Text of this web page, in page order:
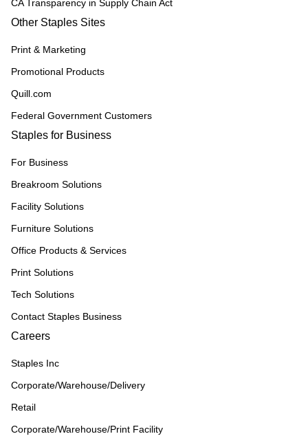
CA Transparency in Supply Chain Act
Other Staples Sites
Print & Marketing
Promotional Products
Quill.com
Federal Government Customers
Staples for Business
For Business
Breakroom Solutions
Facility Solutions
Furniture Solutions
Office Products & Services
Print Solutions
Tech Solutions
Contact Staples Business
Careers
Staples Inc
Corporate/Warehouse/Delivery
Retail
Corporate/Warehouse/Print Facility